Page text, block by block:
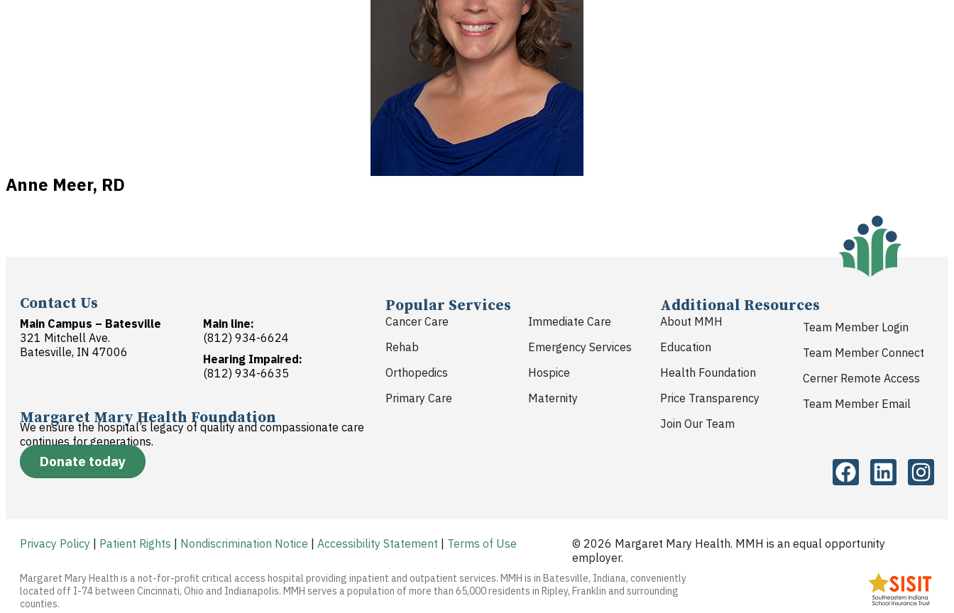
Anne Meer, RD
Contact Us
Main Campus – Batesville
321 Mitchell Ave.
Batesville, IN 47006
Main line:
(812) 934-6624
Hearing Impaired:
(812) 934-6635
Margaret Mary Health Foundation
We ensure the hospital’s legacy of quality and compassionate care
continues for generations.
Donate today
Popular Services
Cancer Care
Rehab
Orthopedics
Primary Care
Immediate Care
Emergency Services
Hospice
Maternity
Additional Resources
About MMH
Education
Health Foundation
Price Transparency
Join Our Team
Team Member Login
Team Member Connect
Cerner Remote Access
Team Member Email
Privacy Policy Patient Rights Nondiscrimination Notice Accessibility Statement Terms of Use
© 2026 Margaret Mary Health. MMH is an equal opportunity
employer.
Margaret Mary Health is a not-for-profit critical access hospital providing inpatient and outpatient services. MMH is in Batesville, Indiana, conveniently
located off I-74 between Cincinnati, Ohio and Indianapolis. MMH serves a population of more than 65,000 residents in Ripley, Franklin and surrounding
counties.